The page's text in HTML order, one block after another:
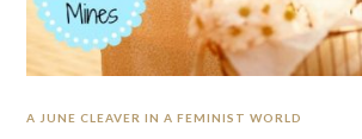
A JUNE CLEAVER IN A FEMINIST WORLD